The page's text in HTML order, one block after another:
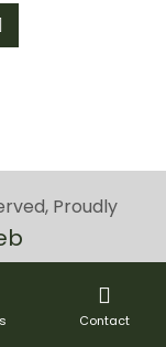
Proudly
Contact